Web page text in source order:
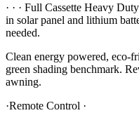
· · · Full Cassette Heavy
in solar panel and lithium
needed.
Clean energy powered, eco-
green shading benchmark.
awning.
·Remote Control ·